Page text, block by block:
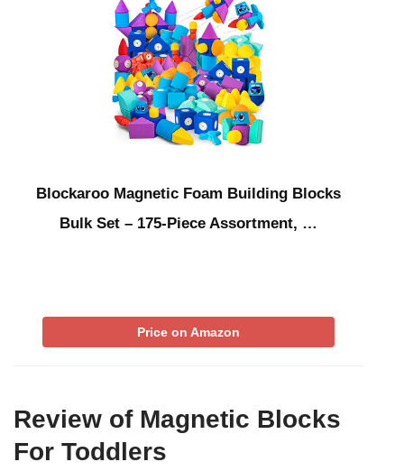
Blockaroo Magnetic Foam Building Blocks
Bulk Set – 175-Piece Assortment, …
Price on Amazon
Review of Magnetic Blocks
For Toddlers